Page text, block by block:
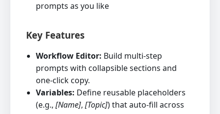
prompts as you like
Key Features
Workflow Editor: Build multi‑step
prompts with collapsible sections and
one‑click copy.
Variables: Define reusable placeholders
(e.g., [Name], [Topic]) that auto‑fill across